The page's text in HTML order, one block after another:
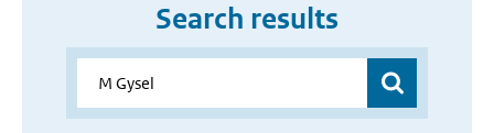
Search results